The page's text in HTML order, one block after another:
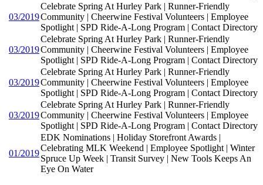
03/2019
Celebrate Spring At Hurley Park | Runner-Friendly
Community | Cheerwine Festival Volunteers | Employee
Spotlight | SPD Ride-A-Long Program | Contact Directory
03/2019
Celebrate Spring At Hurley Park | Runner-Friendly
Community | Cheerwine Festival Volunteers | Employee
Spotlight | SPD Ride-A-Long Program | Contact Directory
03/2019
Celebrate Spring At Hurley Park | Runner-Friendly
Community | Cheerwine Festival Volunteers | Employee
Spotlight | SPD Ride-A-Long Program | Contact Directory
03/2019
Celebrate Spring At Hurley Park | Runner-Friendly
Community | Cheerwine Festival Volunteers | Employee
Spotlight | SPD Ride-A-Long Program | Contact Directory
01/2019
EDK Nominations | Holiday Storefront Awards |
Celebrating MLK Weekend | Employee Spotlight | Winter
Spruce Up Week | Transit Survey | New Tools Keeps An
Eye On Water